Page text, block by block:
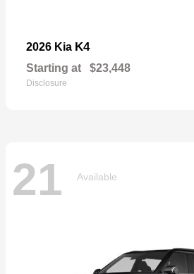
2026 Kia K4
Starting at $23,448
Disclosure
21 Available